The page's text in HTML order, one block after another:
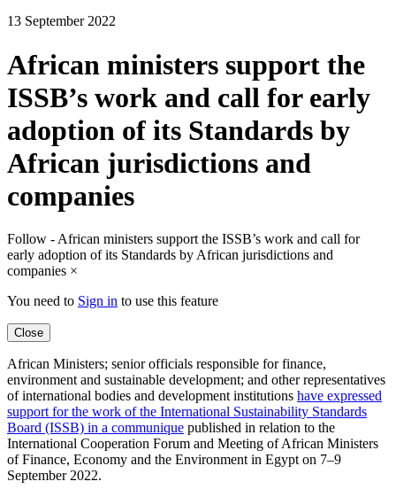
13 September 2022
African ministers support the
ISSB’s work and call for early
adoption of its Standards by
African jurisdictions and
companies
Follow - African ministers support the ISSB’s work and call for
early adoption of its Standards by African jurisdictions and
companies ×
You need to Sign in to use this feature
Close
African Ministers; senior officials responsible for finance,
environment and sustainable development; and other representatives
of international bodies and development institutions have expressed
support for the work of the International Sustainability Standards
Board (ISSB) in a communique published in relation to the
International Cooperation Forum and Meeting of African Ministers
of Finance, Economy and the Environment in Egypt on 7–9
September 2022.